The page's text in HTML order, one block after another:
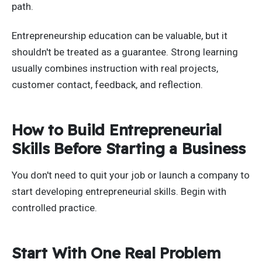
path.
Entrepreneurship education can be valuable, but it
shouldn't be treated as a guarantee. Strong learning
usually combines instruction with real projects,
customer contact, feedback, and reflection.
How to Build Entrepreneurial
Skills Before Starting a Business
You don't need to quit your job or launch a company to
start developing entrepreneurial skills. Begin with
controlled practice.
Start With One Real Problem